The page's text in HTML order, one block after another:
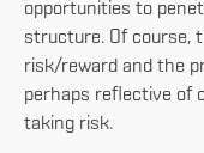
opportunities to
structure. Of course,
risk/reward and the
perhaps reflective of
taking risk.